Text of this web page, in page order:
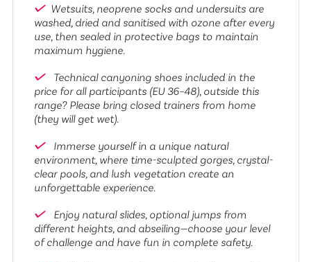
Wetsuits, neoprene socks and undersuits are
washed, dried and sanitised with ozone after every
use, then sealed in protective bags to maintain
maximum hygiene.
Technical canyoning shoes included in the
price for all participants (EU 36–48), outside this
range? Please bring closed trainers from home
(they will get wet).
Immerse yourself in a unique natural
environment, where time-sculpted gorges, crystal-
clear pools, and lush vegetation create an
unforgettable experience.
Enjoy natural slides, optional jumps from
different heights, and abseiling—choose your level
of challenge and have fun in complete safety.